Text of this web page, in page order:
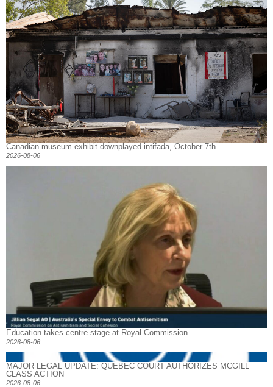
Canadian museum exhibit downplayed intifada, October 7th
2026-08-06
Education takes centre stage at Royal Commission
2026-08-06
MAJOR LEGAL UPDATE: QUEBEC COURT AUTHORIZES MCGILL
CLASS ACTION
2026-08-06